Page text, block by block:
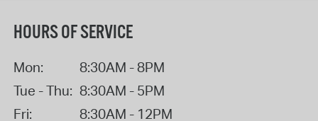
HOURS OF SERVICE
Mon:
8:30AM - 8PM
Tue - Thu: 8:30AM - 5PM
Fri:
8:30AM - 12PM